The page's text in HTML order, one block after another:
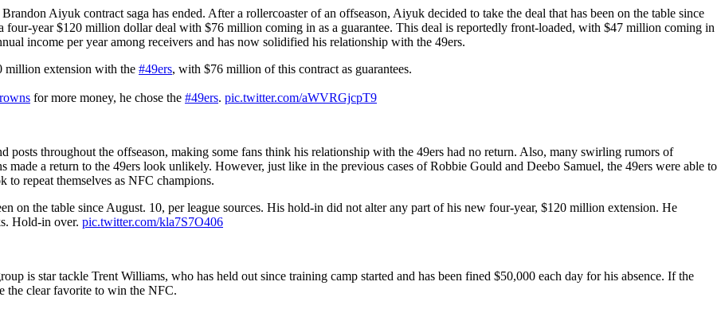
Aiyuk contract saga has ended. After a rollercoaster of an offseason, Aiyuk decided to take the deal that has been on the table since
four-year $120 million dollar deal with $76 million coming in as a guarantee. This deal is reportedly front-loaded, with $47 million coming in
income per year among receivers and has now solidified his relationship with the 49ers.
extension with the #49ers, with $76 million of this contract as guarantees.
for more money, he chose the #49ers. pic.twitter.com/aWVRGjcpT9
posts throughout the offseason, making some fans think his relationship with the 49ers had no return. Also, many swirling rumors of
made a return to the 49ers look unlikely. However, just like in the previous cases of Robbie Gould and Deebo Samuel, the 49ers were able to
repeat themselves as NFC champions.
on the table since August. 10, per league sources. His hold-in did not alter any part of his new four-year, $120 million extension. He
Hold-in over. pic.twitter.com/kla7S7O406
is star tackle Trent Williams, who has held out since training camp started and has been fined $50,000 each day for his absence. If the
the clear favorite to win the NFC.